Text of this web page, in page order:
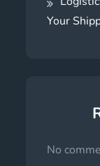
Your
No